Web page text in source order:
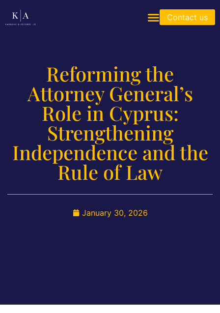
Contact us
Reforming the
Attorney General’s
Role in Cyprus:
Strengthening
Independence and the
Rule of Law
January 30, 2026